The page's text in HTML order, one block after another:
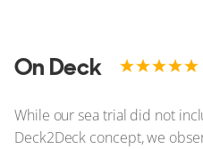
On Deck
While our sea trial did not
Deck2Deck concept, we